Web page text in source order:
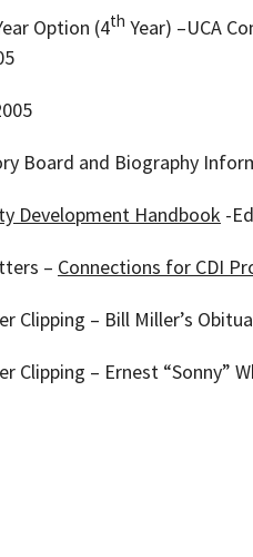
Option (4th Year) –UCA
Board and Biography
Development Handbook -
– Connections for CDI
Clipping – Bill Miller’s
Clipping – Ernest “Sonny”